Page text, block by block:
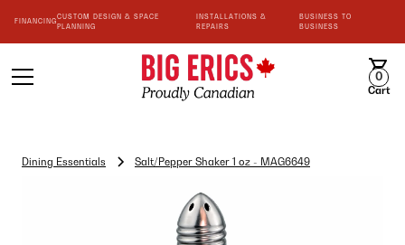
FINANCING
CUSTOM DESIGN & SPACE
PLANNING
INSTALLATIONS &
REPAIRS
BUSINESS TO
BUSINESS
0
Cart
Dining Essentials Salt/Pepper Shaker 1 oz - MAG6649